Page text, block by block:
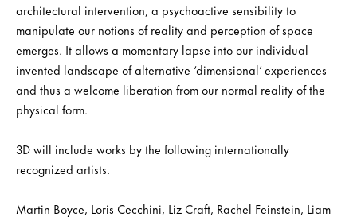
architectural intervention, a psychoactive sensibility to
manipulate our notions of reality and perception of space
emerges. It allows a momentary lapse into our individual
invented landscape of alternative ‘dimensional’ experiences
and thus a welcome liberation from our normal reality of the
physical form.
3D will include works by the following internationally
recognized artists.
Martin Boyce, Loris Cecchini, Liz Craft, Rachel Feinstein, Liam